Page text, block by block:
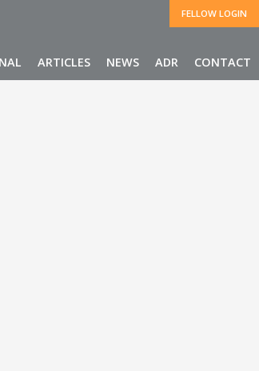
FELLOW LOGIN
ARTICLES NEWS ADR CONTACT